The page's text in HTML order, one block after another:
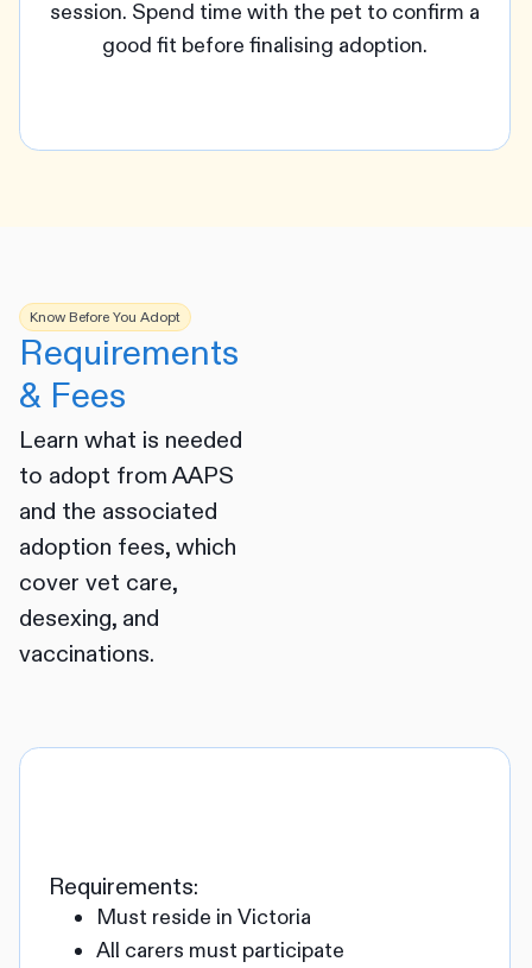
session. Spend time with the pet to confirm a
good fit before finalising adoption.
Know Before You Adopt
Requirements
& Fees
Learn what is needed
to adopt from AAPS
and the associated
adoption fees, which
cover vet care,
desexing, and
vaccinations.
Requirements:
Must reside in Victoria
All carers must participate